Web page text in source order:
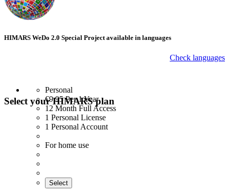
HIMARS WeDo 2.0 Special Project available in languages
Check languages
Select your HIMARS plan
Personal
€9.95Per 1 Year
12 Month Full Access
1 Personal License
1 Personal Account
For home use
Select